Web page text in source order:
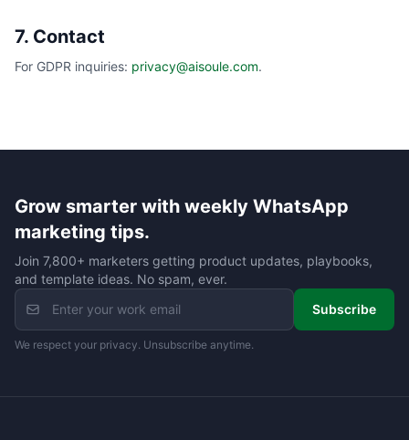
7. Contact
For GDPR inquiries: privacy@aisoule.com.
Grow smarter with weekly WhatsApp
marketing tips.
Join 7,800+ marketers getting product updates, playbooks,
and template ideas. No spam, ever.
Subscribe
We respect your privacy. Unsubscribe anytime.